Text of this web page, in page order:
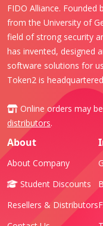
FIDO Alliance.
from the University of
field of strong security
has invented, designed
software solutions for
Token2 is
Online orders may
distributors.
About
About Company
Student Discounts
Resellers & Distributors